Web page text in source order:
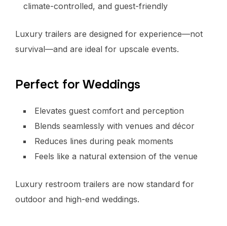
climate-controlled, and guest-friendly
Luxury trailers are designed for experience—not
survival—and are ideal for upscale events.
Perfect for Weddings
Elevates guest comfort and perception
Blends seamlessly with venues and décor
Reduces lines during peak moments
Feels like a natural extension of the venue
Luxury restroom trailers are now standard for
outdoor and high-end weddings.